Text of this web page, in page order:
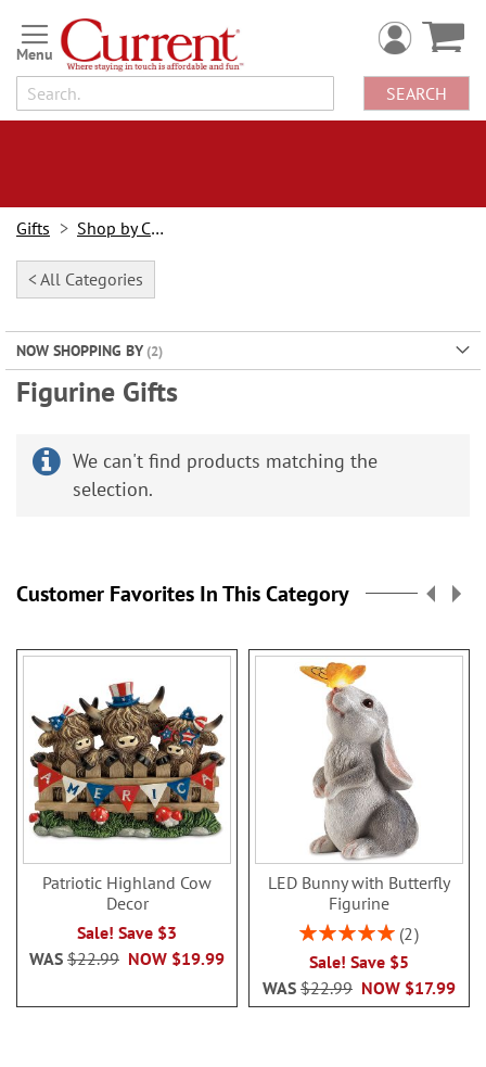
Skip
to
Content
SEARCH
Gifts Shop by Category
< All Categories
NOW SHOPPING BY
Figurine Gifts
We can't find products matching the
selection.
Customer Favorites In This Category
Patriotic Highland Cow
Decor
Sale! Save $3
NOW $19.99
WAS $22.99
LED Bunny with Butterfly
Figurine
Rating:
2
Sale! Save $5
NOW $17.99
WAS $22.99